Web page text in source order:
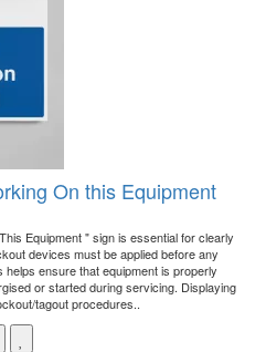
On this Equipment
Equipment " sign is essential for clearly
devices must be applied before any
ensure that equipment is properly
or started during servicing. Displaying
tagout procedures..